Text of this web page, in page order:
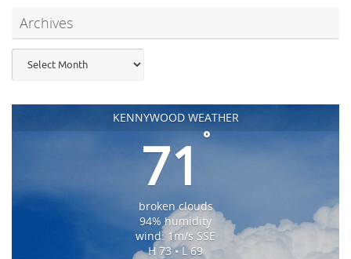
Archives
KENNYWOOD WEATHER
71°
broken clouds
94% humidity
wind: 1m/s SSE
H 73 • L 69